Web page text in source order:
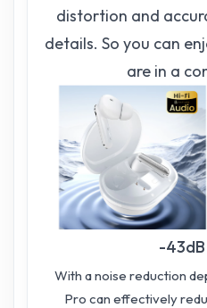
distortion and
details. So you can
are in a
-43dB
With a noise reduction
Pro can effectively